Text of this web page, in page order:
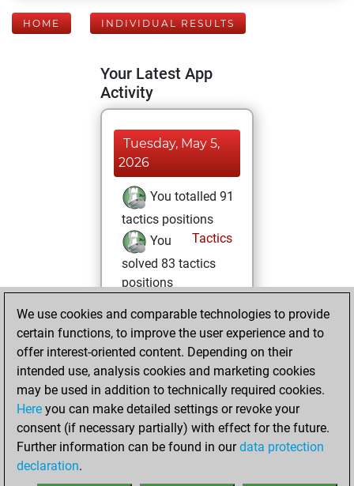
HOME INDIVIDUAL RESULTS
Your Latest App
Activity
Tuesday, May 5,
2026
You totalled 91
tactics positions
Tactics
You
solved 83 tactics
positions
an Elo of 2107 in
tactics positions
Monday, May 4,
2026
You played 1
blitz games
Play
We use cookies and comparable technologies to provide
certain functions, to improve the user experience and to
offer interest-oriented content. Depending on their
intended use, analysis cookies and marketing cookies
may be used in addition to technically required cookies.
Here you can make detailed settings or revoke your
consent (if necessary partially) with effect for the future.
Further information can be found in ourdata protection
declaration.